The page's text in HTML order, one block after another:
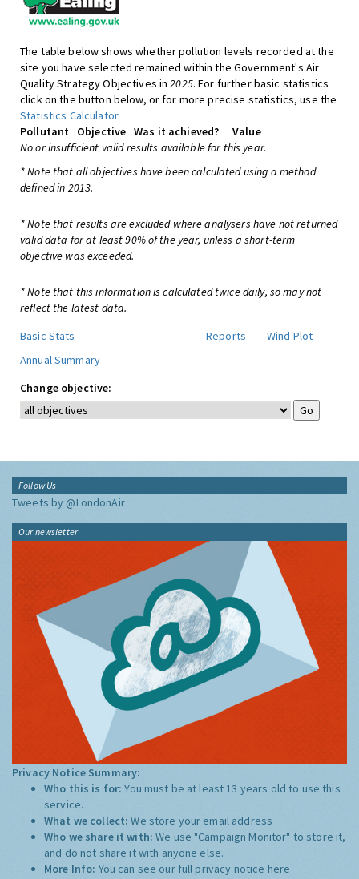
The table below shows whether pollution levels recorded at the
site you have selected remained within the Government's Air
Quality Strategy Objectives in2025. For further basic statistics
click on the button below, or for more precise statistics, use the
Statistics Calculator.
Pollutant
Objective Was it achieved?
Value
No or insufficient valid results available for this year.
* Note that all objectives have been calculated using a method
defined in 2013.
* Note that results are excluded where analysers have not returned
valid data for at least 90% of the year, unless a short-term
objective was exceeded.
* Note that this information is calculated twice daily, so may not
reflect the latest data.
Basic Stats
Reports
Wind Plot
Annual Summary
Change objective:
Follow Us
Tweets by @LondonAir
Our newsletter
Privacy Notice Summary:
Who this is for:You must be at least 13 years old to use this
service.
What we collect:We store your email address
Who we share it with:We use "Campaign Monitor" to store it,
and do not share it with anyone else.
More Info: You can see our full privacy notice here